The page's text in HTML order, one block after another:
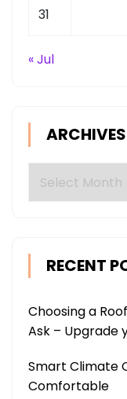
31
« Jul
ARCHIVES
RECENT
Choosing a
Ask – Upgrade
Smart Climate
Comfortable